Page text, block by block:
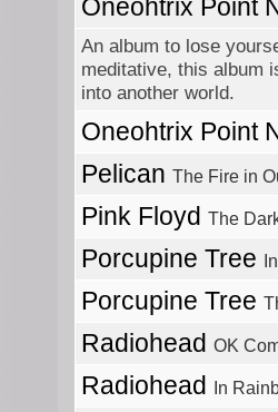
Oneohtrix Point
An album to lose
meditative, this album
into another world.
Oneohtrix Point
Pelican The Fire in
Pink Floyd The
Porcupine Tree
Porcupine Tree
Radiohead OK
Radiohead In